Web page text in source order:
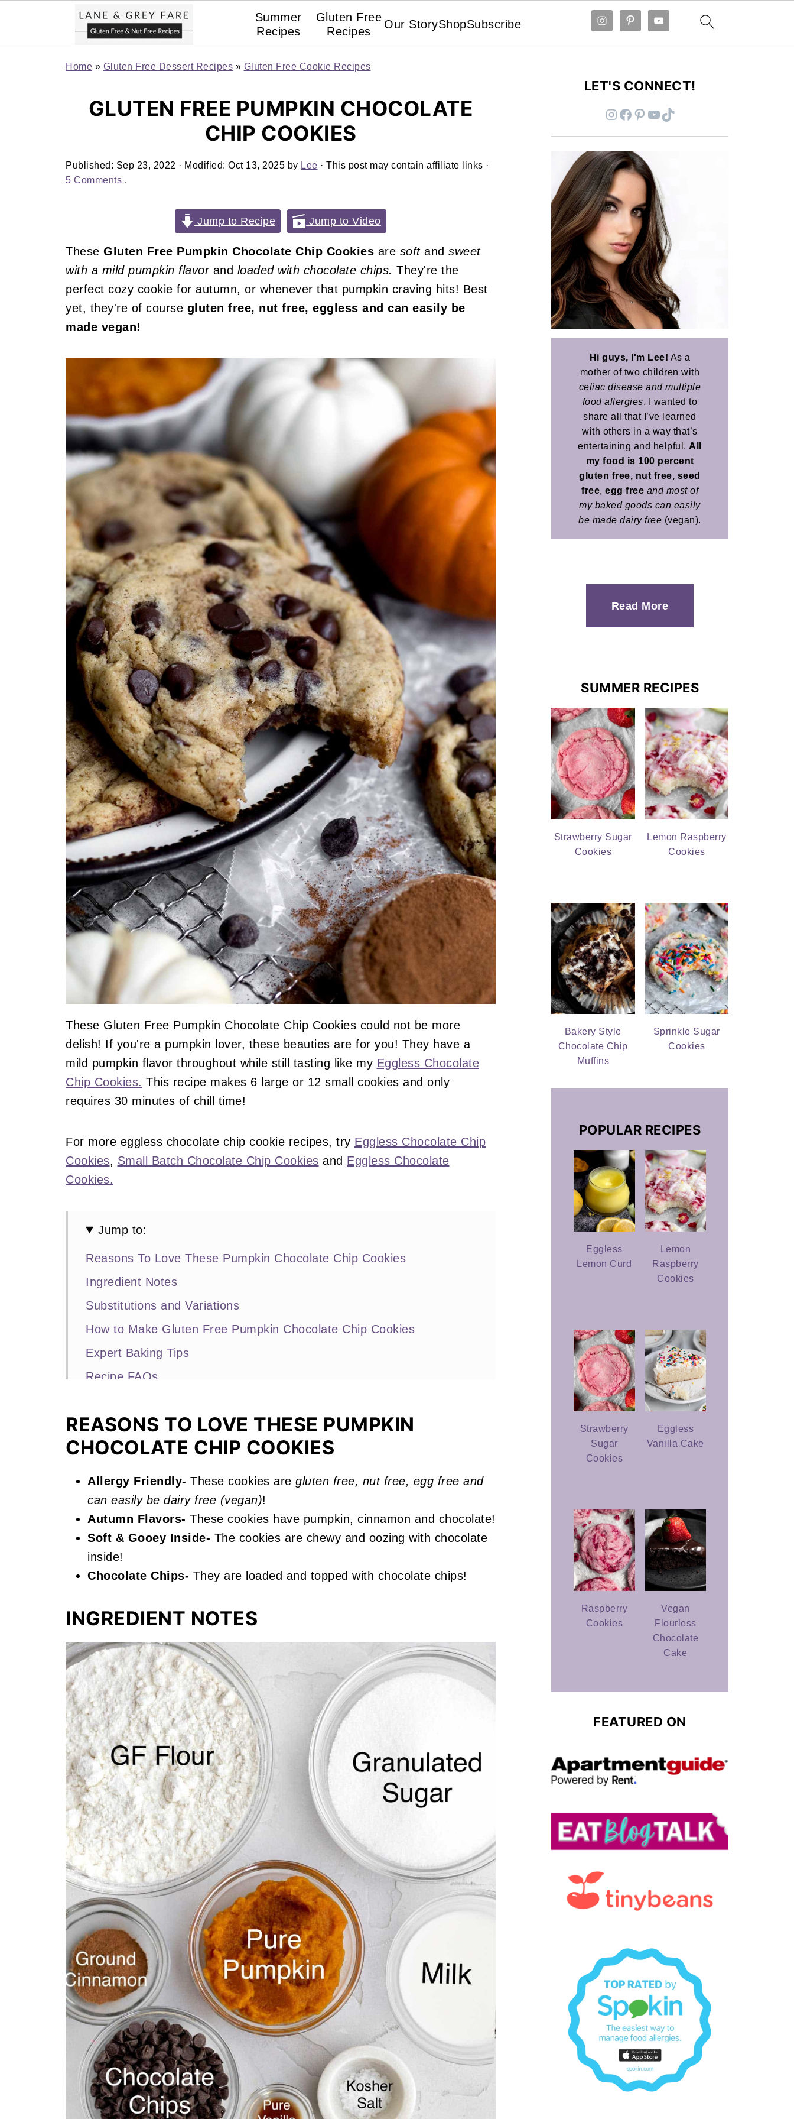
Summer
Recipes
Gluten Free
Recipes
Our StoryShopSubscribe
Home » Gluten Free Dessert Recipes » Gluten Free Cookie Recipes
GLUTEN FREE PUMPKIN CHOCOLATE
CHIP COOKIES
Published: Sep 23, 2022 · Modified: Oct 13, 2025 by Lee · This post may contain affiliate links ·
5 Comments .
Jump to Recipe Jump to Video
These Gluten Free Pumpkin Chocolate Chip Cookies are softand sweet
with a mild pumpkin flavorand loaded with chocolate chips. They're the
perfect cozy cookie for autumn, or whenever that pumpkin craving hits! Best
yet, they're of course gluten free, nut free, eggless and can easily be
made vegan!
These Gluten Free Pumpkin Chocolate Chip Cookies could not be more
delish! If you're a pumpkin lover, these beauties are for you! They have a
mild pumpkin flavor throughout while still tasting like my Eggless Chocolate
Chip Cookies. This recipe makes 6 large or 12 small cookies and only
requires 30 minutes of chill time!
For more eggless chocolate chip cookie recipes, try Eggless Chocolate Chip
Cookies, Small Batch Chocolate Chip Cookies and Eggless Chocolate
Cookies.
Jump to:
Reasons To Love These Pumpkin Chocolate Chip Cookies
Ingredient Notes
Substitutions and Variations
How to Make Gluten Free Pumpkin Chocolate Chip Cookies
Expert Baking Tips
Recipe FAQs
📖 Recipe
Gluten Free Pumpkin Chocolate Chip Cookies
REASONS TO LOVE THESE PUMPKIN
CHOCOLATE CHIP COOKIES
Allergy Friendly- These cookies are gluten free, nut free, egg free and
can easily be dairy free (vegan)!
Autumn Flavors- These cookies have pumpkin, cinnamon and chocolate!
Soft & Gooey Inside- The cookies are chewy and oozing with chocolate
inside!
Chocolate Chips- They are loaded and topped with chocolate chips!
INGREDIENT NOTES
LET'S CONNECT!
Instagram Facebook Pinterest YouTube TikTok
Hi guys, I'm Lee! As a
mother of two children with
celiac disease and multiple
food allergies, I wanted to
share all that I’ve learned
with others in a way that’s
entertaining and helpful. All
my food is 100 percent
gluten free, nut free, seed
free, egg free and most of
my baked goods can easily
be made dairy free (vegan).
Read More
SUMMER RECIPES
Strawberry Sugar
Cookies
Lemon Raspberry
Cookies
Bakery Style
Chocolate Chip
Muffins
Sprinkle Sugar
Cookies
POPULAR RECIPES
Eggless
Lemon Curd
Lemon
Raspberry
Cookies
Strawberry
Sugar
Cookies
Eggless
Vanilla Cake
Raspberry
Cookies
Vegan
Flourless
Chocolate
Cake
FEATURED ON